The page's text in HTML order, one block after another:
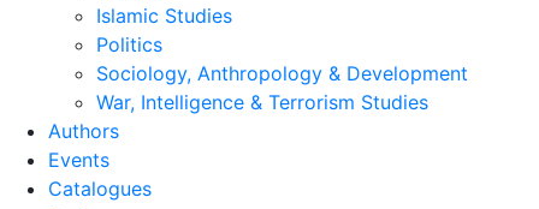
Islamic Studies
Politics
Sociology, Anthropology & Development
War, Intelligence & Terrorism Studies
Authors
Events
Catalogues